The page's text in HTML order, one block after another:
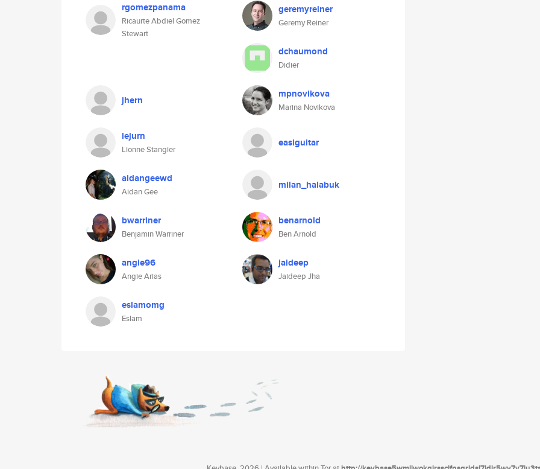
rgomezpanama
Ricaurte Abdiel Gomez
Stewart
geremyreiner
Geremy Reiner
dchaumond
Didier
jhern mpnovikova
Marina Novikova
lejurn
Lionne Stangier
easiguitar
aidangeewd
Aidan Gee
milan_halabuk
bwarriner
Benjamin Warriner
benarnold
Ben Arnold
angie96
Angie Arias
jaideep
Jaideep Jha
eslamomg
Eslam